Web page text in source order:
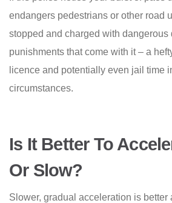
endangers pedestrians or other road
stopped and charged with dangerous
punishments that come with it – a
licence and potentially even jail time
circumstances.
Is It Better To
Or Slow?
Slower, gradual acceleration is better